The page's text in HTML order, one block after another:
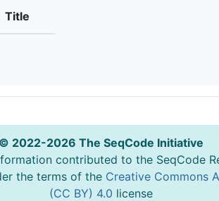
Title
© 2022-2026 The SeqCode Initiative
contributed to the SeqCode
the terms of the Creative Commons
(CC BY) 4.0 license